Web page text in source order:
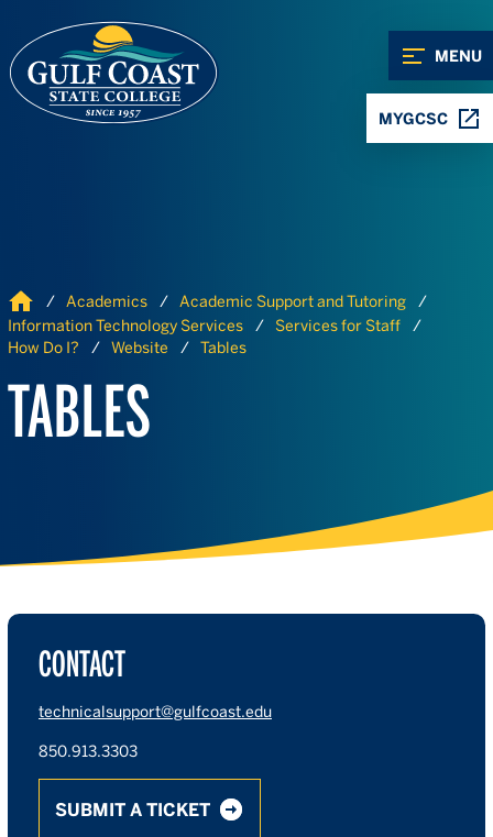
MENU
MYGCSC
Home Academics
Academic Support and Tutoring
Information Technology Services
Services for Staff
How Do I?
Website Tables
TABLES
CONTACT
technicalsupport@gulfcoast.edu
850.913.3303
SUBMIT A TICKET